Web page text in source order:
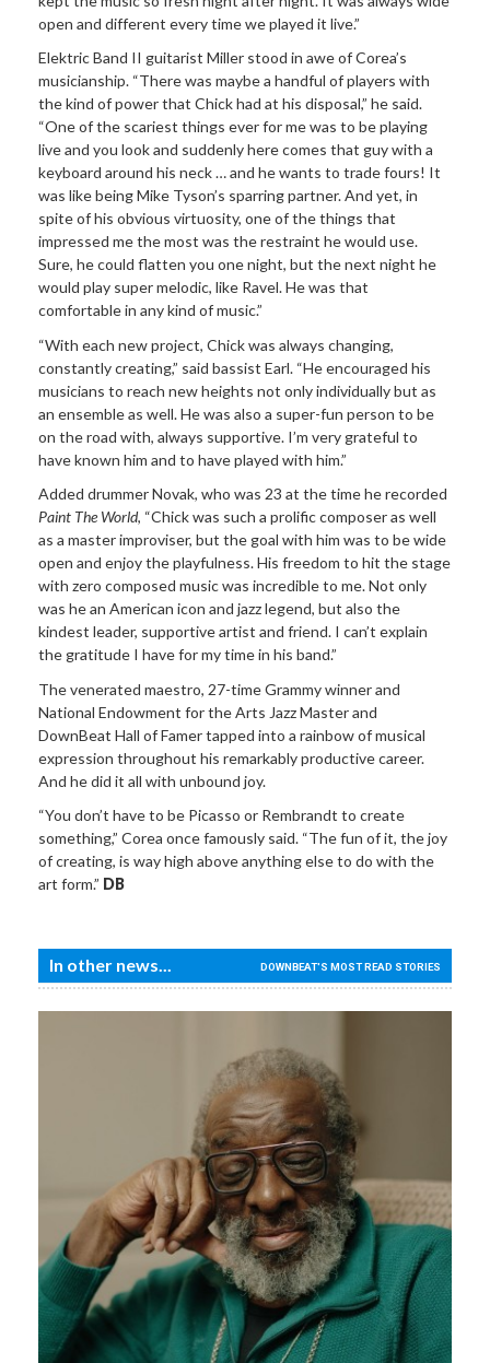
open and different every time we played it live.”
Elektric Band II guitarist Miller stood in awe of Corea’s
musicianship. “There was maybe a handful of players with
the kind of power that Chick had at his disposal,” he said.
“One of the scariest things ever for me was to be playing
live and you look and suddenly here comes that guy with a
keyboard around his neck … and he wants to trade fours! It
was like being Mike Tyson’s sparring partner. And yet, in
spite of his obvious virtuosity, one of the things that
impressed me the most was the restraint he would use.
Sure, he could flatten you one night, but the next night he
would play super melodic, like Ravel. He was that
comfortable in any kind of music.”
“With each new project, Chick was always changing,
constantly creating,” said bassist Earl. “He encouraged his
musicians to reach new heights not only individually but as
an ensemble as well. He was also a super-fun person to be
on the road with, always supportive. I’m very grateful to
have known him and to have played with him.”
Added drummer Novak, who was 23 at the time he recorded
Paint The World, “Chick was such a prolific composer as well
as a master improviser, but the goal with him was to be wide
open and enjoy the playfulness. His freedom to hit the stage
with zero composed music was incredible to me. Not only
was he an American icon and jazz legend, but also the
kindest leader, supportive artist and friend. I can’t explain
the gratitude I have for my time in his band.”
The venerated maestro, 27-time Grammy winner and
National Endowment for the Arts Jazz Master and
DownBeat Hall of Famer tapped into a rainbow of musical
expression throughout his remarkably productive career.
And he did it all with unbound joy.
“You don’t have to be Picasso or Rembrandt to create
something,” Corea once famously said. “The fun of it, the joy
of creating, is way high above anything else to do with the
art form.” DB
In other news... DOWNBEAT'S MOST READ STORIES